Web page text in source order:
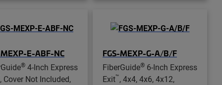
MEXP-E-ABF-NC
® 4-Inch Express
, Cover Not Included,
FGS-MEXP-G-A/B/F
FiberGuide® 6-Inch Express
Exit™, 4x4, 4x6, 4x12,